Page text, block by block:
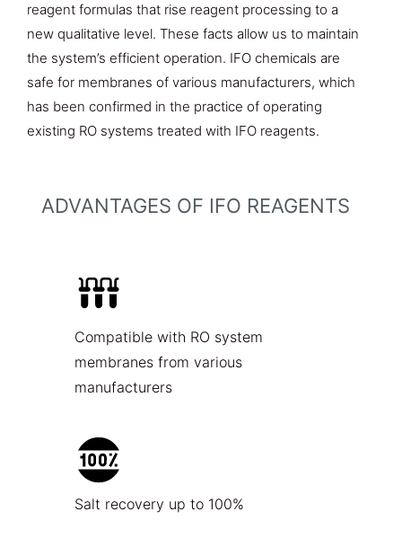
reagent formulas that rise reagent processing to a
new qualitative level. These facts allow us to maintain
the system’s efficient operation. IFO chemicals are
safe for membranes of various manufacturers, which
has been confirmed in the practice of operating
existing RO systems treated with IFO reagents.
ADVANTAGES OF IFO REAGENTS
Compatible with RO system
membranes from various
manufacturers
Salt recovery up to 100%